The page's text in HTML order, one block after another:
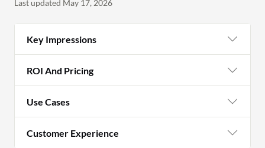
Last updated May 17, 2026
Key Impressions
ROI And Pricing
Use Cases
Customer Experience